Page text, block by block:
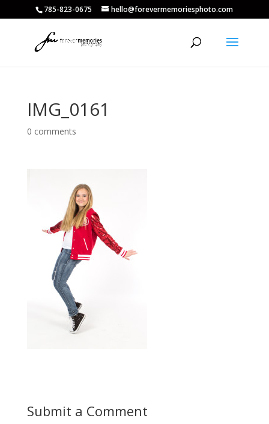
785-823-0675 hello@forevermemoriesphoto.com
IMG_0161
0 comments
Submit a Comment